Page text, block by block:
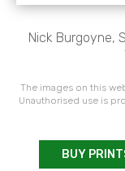
Nick Burgoyne,
The images on this
Unauthorised use is
BUY